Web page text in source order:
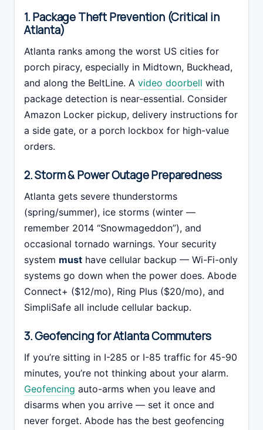
1. Package Theft Prevention (Critical in
Atlanta)
Atlanta ranks among the worst US cities for
porch piracy, especially in Midtown, Buckhead,
and along the BeltLine. A video doorbell with
package detection is near-essential. Consider
Amazon Locker pickup, delivery instructions for
a side gate, or a porch lockbox for high-value
orders.
2. Storm & Power Outage Preparedness
Atlanta gets severe thunderstorms
(spring/summer), ice storms (winter —
remember 2014 “Snowmageddon”), and
occasional tornado warnings. Your security
system must have cellular backup — Wi-Fi-only
systems go down when the power does. Abode
Connect+ ($12/mo), Ring Plus ($20/mo), and
SimpliSafe all include cellular backup.
3. Geofencing for Atlanta Commuters
If you’re sitting in I-285 or I-85 traffic for 45-90
minutes, you’re not thinking about your alarm.
Geofencing auto-arms when you leave and
disarms when you arrive — set it once and
never forget. Abode has the best geofencing